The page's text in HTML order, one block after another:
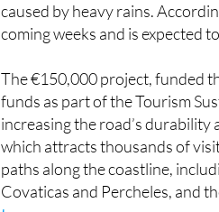
caused by heavy rains.
coming weeks and is expected
The €150,000 project, funded
funds as part of the Tourism
increasing the road’s
which attracts thousands of
paths along the coastline,
Covaticas and Percheles, and